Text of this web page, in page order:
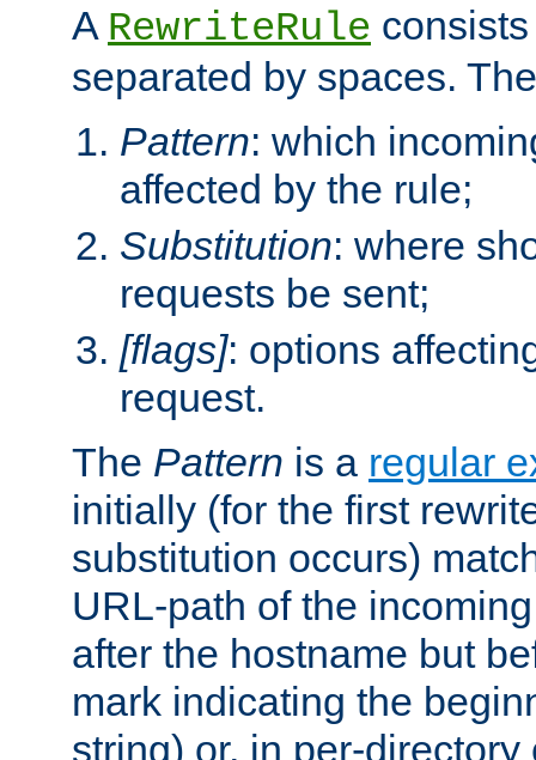
A RewriteRule
separated by spaces.
Pattern: which
affected by the rule;
Substitution: where
requests be sent;
[flags]: options
request.
The Pattern is a regular
initially (for the first
substitution occurs)
URL-path of the
after the hostname but
mark indicating the
string) or, in per-